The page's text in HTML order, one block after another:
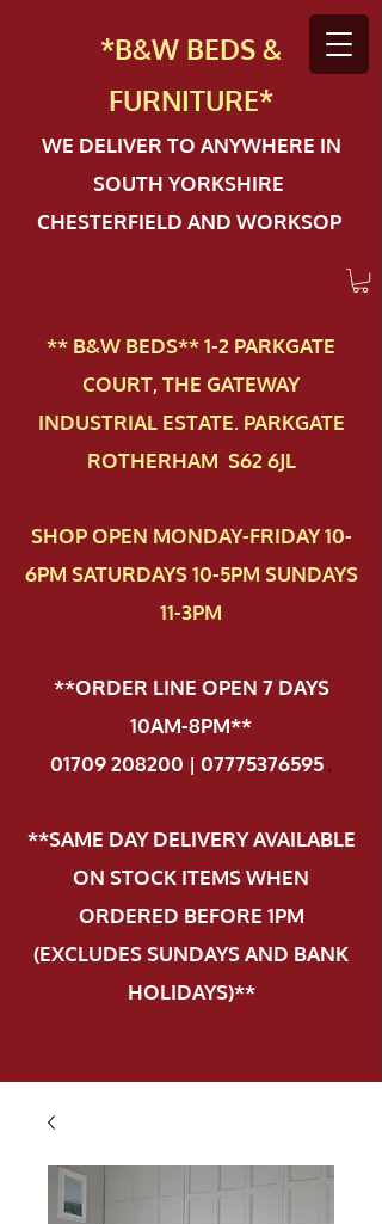
*B&W BEDS &
FURNITURE*
WE DELIVER TO ANYWHERE IN
SOUTH YORKSHIRE
CHESTERFIELD AND WORKSOP
** B&W BEDS** 1-2 PAR​KGATE
COURT, THE GATEWAY
INDUSTRIAL ESTATE. PARKGATE
ROTHERHAM S62 6JL
SHOP OPEN MONDAY-FRIDAY 10-
6PM SATURDAYS 10-5PM SUNDAYS
11-3PM
**ORDER LINE OPEN 7 DAYS
10AM-8PM**
01709 208200 | 07775376595.
**SAME DAY DELIVERY AVAILABLE
ON STOCK ITEMS WHEN
ORDERED BEFORE 1PM
(EXCLUDES SUNDAYS AND BANK
HOLIDAYS)**